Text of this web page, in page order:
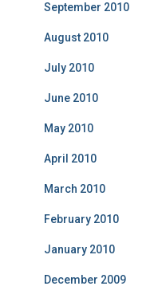
September 2010
August 2010
July 2010
June 2010
May 2010
April 2010
March 2010
February 2010
January 2010
December 2009